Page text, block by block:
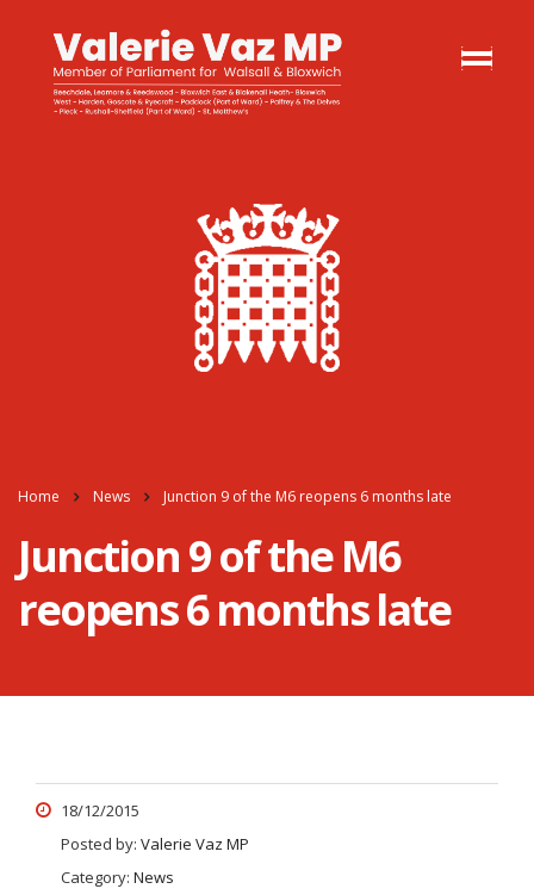
Home News Junction 9 of the M6 reopens 6 months late
Junction 9 of the M6
reopens 6 months late
18/12/2015
Posted by: Valerie Vaz MP
Category: News